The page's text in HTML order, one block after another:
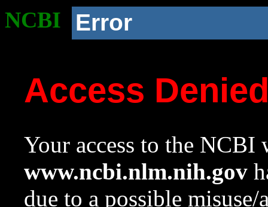
NCBI Error
Access
Your access to the NCBI
www.ncbi.nlm.nih.gov
due to a possible